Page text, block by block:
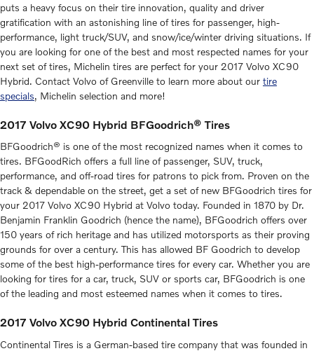
puts a heavy focus on their tire innovation, quality and driver
gratification with an astonishing line of tires for passenger, high-
performance, light truck/SUV, and snow/ice/winter driving situations. If
you are looking for one of the best and most respected names for your
next set of tires, Michelin tires are perfect for your 2017 Volvo XC90
Hybrid. Contact Volvo of Greenville to learn more about our tire
specials, Michelin selection and more!
2017 Volvo XC90 Hybrid BFGoodrich® Tires
BFGoodrich® is one of the most recognized names when it comes to
tires. BFGoodRich offers a full line of passenger, SUV, truck,
performance, and off-road tires for patrons to pick from. Proven on the
track & dependable on the street, get a set of new BFGoodrich tires for
your 2017 Volvo XC90 Hybrid at Volvo today. Founded in 1870 by Dr.
Benjamin Franklin Goodrich (hence the name), BFGoodrich offers over
150 years of rich heritage and has utilized motorsports as their proving
grounds for over a century. This has allowed BF Goodrich to develop
some of the best high-performance tires for every car. Whether you are
looking for tires for a car, truck, SUV or sports car, BFGoodrich is one
of the leading and most esteemed names when it comes to tires.
2017 Volvo XC90 Hybrid Continental Tires
Continental Tires is a German-based tire company that was founded in